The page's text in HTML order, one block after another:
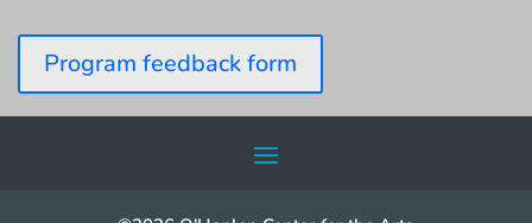
Program feedback form